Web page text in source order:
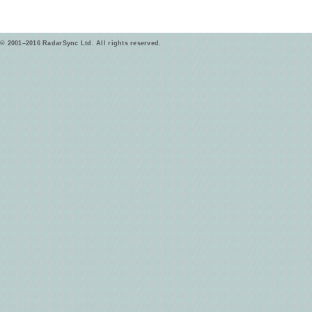
© 2001–2016 RadarSync Ltd. All rights reserved.